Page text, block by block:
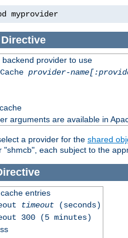
myprovider
Directive
provider to use
provider-
arguments are available in
a provider for the shared
each subject to the
entries
timeout(seconds)
300 (5 minutes)